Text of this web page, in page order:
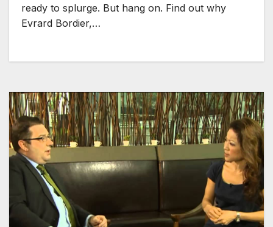
ready to splurge. But hang on. Find out why
Evrard Bordier,…